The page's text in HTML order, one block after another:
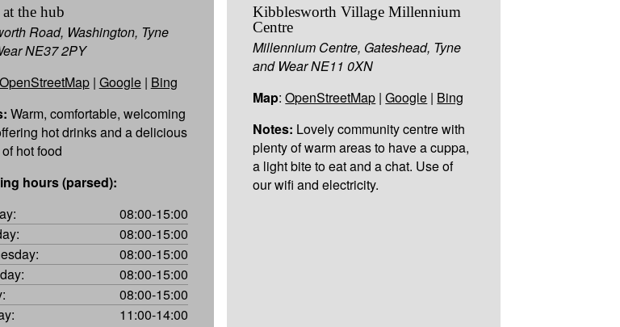
the hub
Road, Washington, Tyne
NE37 2PY
OpenStreetMap| Google| Bing
Warm, comfortable, welcoming
hot drinks and a delicious
hot food
hours (parsed):
08:00-15:00
08:00-15:00
08:00-15:00
08:00-15:00
08:00-15:00
11:00-14:00
Kibblesworth Village Millennium
Centre
Millennium Centre, Gateshead, Tyne
and Wear NE11 0XN
Map:OpenStreetMap |Google | Bing
Notes: Lovely community centre with
plenty of warm areas to have a cuppa,
a light bite to eat and a chat. Use of
our wifi and electricity.